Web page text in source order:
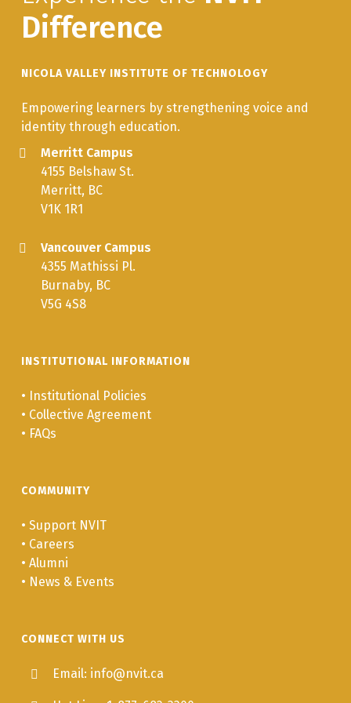
Difference
NICOLA VALLEY INSTITUTE OF TECHNOLOGY
Empowering learners by strengthening voice and
identity through education.
Merritt Campus
4155 Belshaw St.
Merritt, BC
V1K 1R1
Vancouver Campus
4355 Mathissi Pl.
Burnaby, BC
V5G 4S8
INSTITUTIONAL INFORMATION
• Institutional Policies
• Collective Agreement
• FAQs
COMMUNITY
• Support NVIT
• Careers
• Alumni
• News & Events
CONNECT WITH US
Email: info@nvit.ca